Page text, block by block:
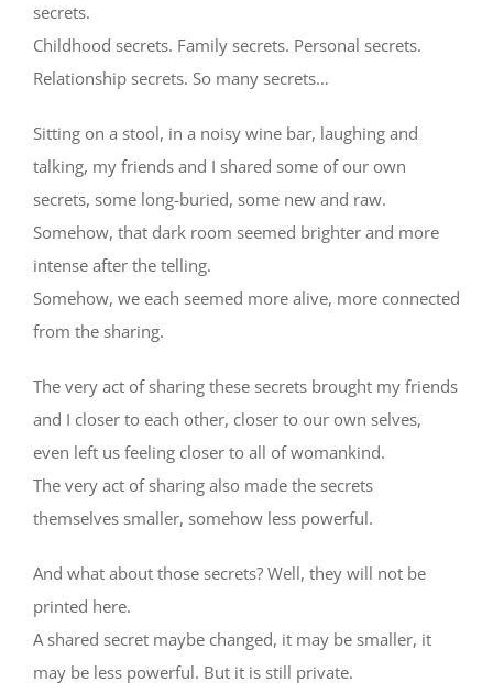
secrets.
Childhood secrets. Family secrets. Personal secrets.
Relationship secrets. So many secrets…
Sitting on a stool, in a noisy wine bar, laughing and
talking, my friends and I shared some of our own
secrets, some long-buried, some new and raw.
Somehow, that dark room seemed brighter and more
intense after the telling.
Somehow, we each seemed more alive, more connected
from the sharing.
The very act of sharing these secrets brought my friends
and I closer to each other, closer to our own selves,
even left us feeling closer to all of womankind.
The very act of sharing also made the secrets
themselves smaller, somehow less powerful.
And what about those secrets? Well, they will not be
printed here.
A shared secret maybe changed, it may be smaller, it
may be less powerful. But it is still private.